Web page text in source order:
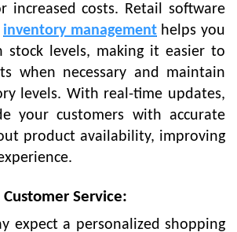
increased costs. Retail software
inventory managementhelps you
stock levels, making it easier to
when necessary and maintain
levels. With real-time updates,
your customers with accurate
product availability, improving
Service:
expect a personalized shopping